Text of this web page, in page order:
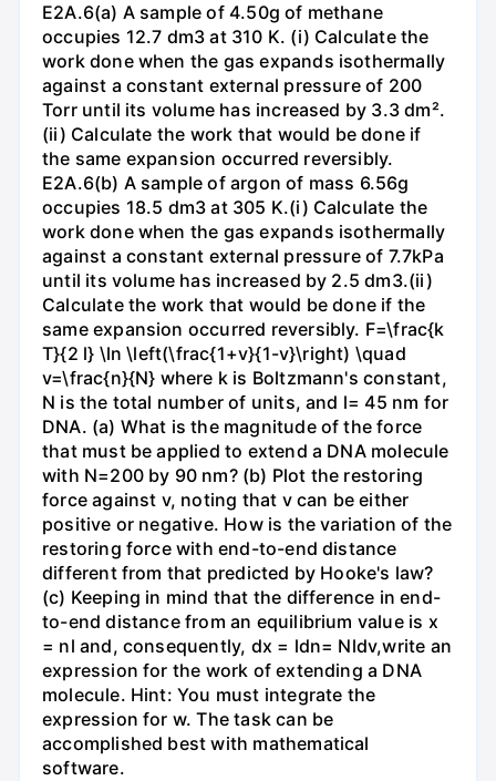
E2A.6(a) A sample of 4.50g of methane
occupies 12.7 dm3 at 310 K. (i) Calculate the
work done when the gas expands isothermally
against a constant external pressure of 200
Torr until its volume has increased by 3.3 dm².
(ii) Calculate the work that would be done if
the same expansion occurred reversibly.
E2A.6(b) A sample of argon of mass 6.56g
occupies 18.5 dm3 at 305 K.(i) Calculate the
work done when the gas expands isothermally
against a constant external pressure of 7.7kPa
until its volume has increased by 2.5 dm3.(ii)
Calculate the work that would be done if the
same expansion occurred reversibly. F=\frac{k
T}{2 l} \ln \left(\frac{1+v}{1-v}\right) \quad
v=\frac{n}{N} where k is Boltzmann's constant,
N is the total number of units, and l= 45 nm for
DNA. (a) What is the magnitude of the force
that must be applied to extend a DNA molecule
with N=200 by 90 nm? (b) Plot the restoring
force against v, noting that v can be either
positive or negative. How is the variation of the
restoring force with end-to-end distance
different from that predicted by Hooke's law?
(c) Keeping in mind that the difference in end-
to-end distance from an equilibrium value is x
= nl and, consequently, dx = ldn= Nldv,write an
expression for the work of extending a DNA
molecule. Hint: You must integrate the
expression for w. The task can be
accomplished best with mathematical
software.